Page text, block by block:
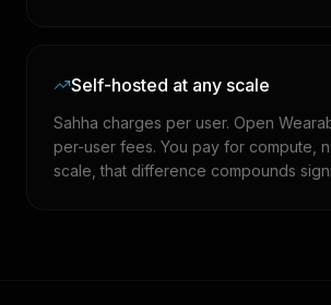
Self-hosted at any scale
Sahha charges per user. Open
per-user fees. You pay for compute,
scale, that difference compounds